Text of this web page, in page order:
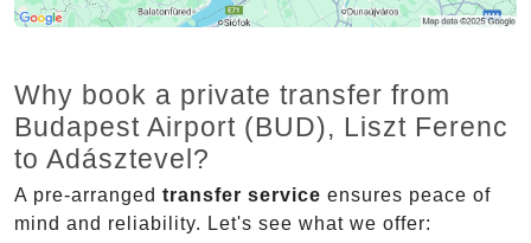
Why book a private transfer from
Budapest Airport (BUD), Liszt Ferenc
to Adásztevel?
A pre-arranged transfer service ensures peace of
mind and reliability. Let's see what we offer: